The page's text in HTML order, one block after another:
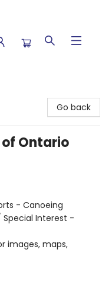
Go back
of Ontario
- Canoeing
Interest -
images, maps,